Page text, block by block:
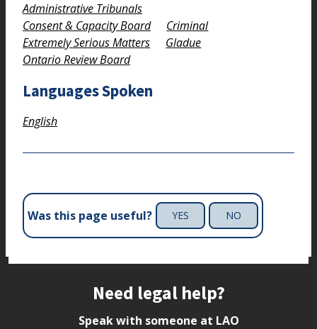
Administrative Tribunals
Consent & Capacity Board
Criminal
Extremely Serious Matters
Gladue
Ontario Review Board
Languages Spoken
English
Was this page useful? YES NO
Need legal help?
Speak with someone at LAO